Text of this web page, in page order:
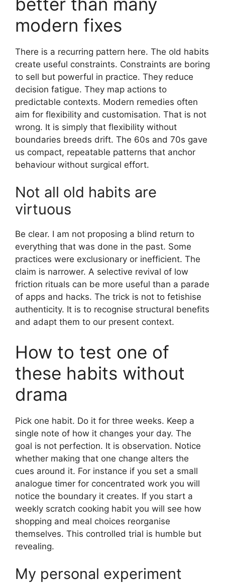
modern fixes
There is a recurring pattern here. The old habits
create useful constraints. Constraints are boring
to sell but powerful in practice. They reduce
decision fatigue. They map actions to
predictable contexts. Modern remedies often
aim for flexibility and customisation. That is not
wrong. It is simply that flexibility without
boundaries breeds drift. The 60s and 70s gave
us compact, repeatable patterns that anchor
behaviour without surgical effort.
Not all old habits are
virtuous
Be clear. I am not proposing a blind return to
everything that was done in the past. Some
practices were exclusionary or inefficient. The
claim is narrower. A selective revival of low
friction rituals can be more useful than a parade
of apps and hacks. The trick is not to fetishise
authenticity. It is to recognise structural benefits
and adapt them to our present context.
How to test one of
these habits without
drama
Pick one habit. Do it for three weeks. Keep a
single note of how it changes your day. The
goal is not perfection. It is observation. Notice
whether making that one change alters the
cues around it. For instance if you set a small
analogue timer for concentrated work you will
notice the boundary it creates. If you start a
weekly scratch cooking habit you will see how
shopping and meal choices reorganise
themselves. This controlled trial is humble but
revealing.
My personal experiment